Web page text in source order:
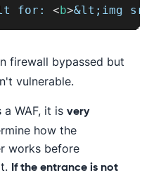
for: <b>&lt; img src=
firewall bypassed but
vulnerable.
WAF, it is very
how the
works before
If the entrance is not